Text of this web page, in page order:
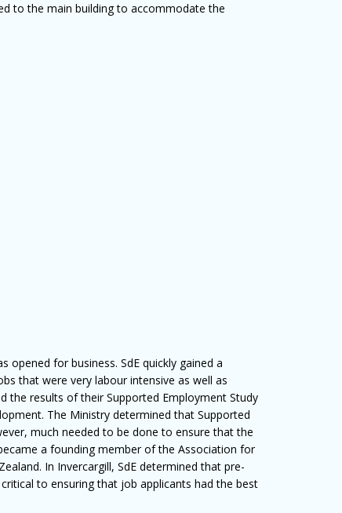
to the main building to accommodate the
opened for business. SdE quickly gained a
that were very labour intensive as well as
the results of their Supported Employment Study
The Ministry determined that Supported
much needed to be done to ensure that the
a founding member of the Association for
In Invercargill, SdE determined that pre-
to ensuring that job applicants had the best